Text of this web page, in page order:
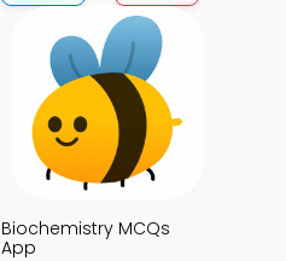
Biochemistry MCQs
App